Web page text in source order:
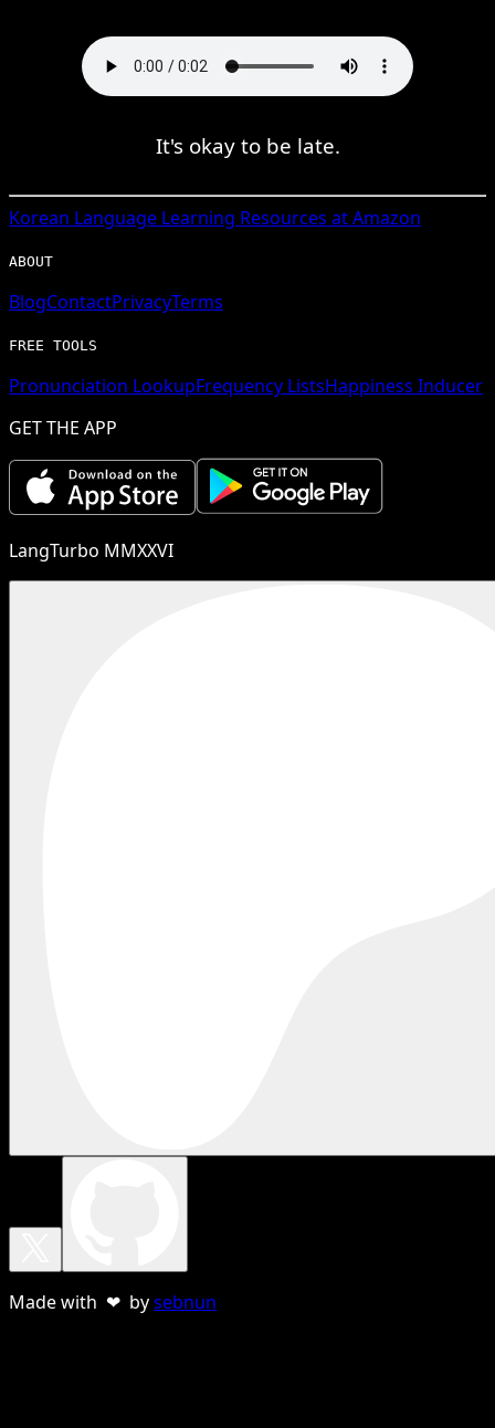
It's okay to be late.
Korean Language Learning Resources at Amazon
ABOUT
BlogContactPrivacyTerms
FREE TOOLS
Pronunciation LookupFrequency ListsHappiness Inducer
GET THE APP
LangTurbo MMXXVI
Made with ❤ bysebnun